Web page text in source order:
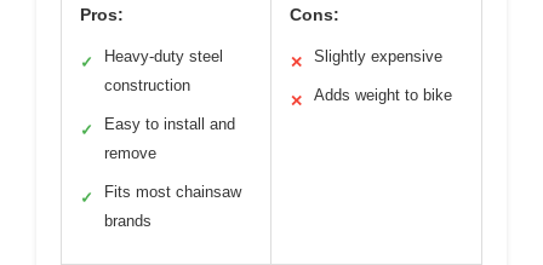
Pros:
✓
Heavy-duty steel
construction
✓
Easy to install and
remove
✓
Fits most chainsaw
brands
Cons:
✕ Slightly expensive
✕ Adds weight to bike